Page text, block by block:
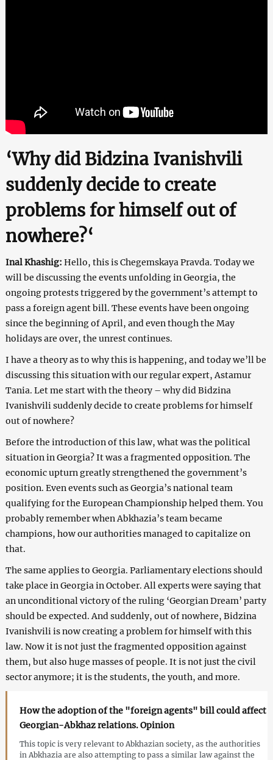
‘Why did Bidzina Ivanishvili
suddenly decide to create
problems for himself out of
nowhere?‘
Inal Khashig: Hello, this is Chegemskaya Pravda. Today we
will be discussing the events unfolding in Georgia, the
ongoing protests triggered by the government’s attempt to
pass a foreign agent bill. These events have been ongoing
since the beginning of April, and even though the May
holidays are over, the unrest continues.
I have a theory as to why this is happening, and today we’ll be
discussing this situation with our regular expert, Astamur
Tania. Let me start with the theory – why did Bidzina
Ivanishvili suddenly decide to create problems for himself
out of nowhere?
Before the introduction of this law, what was the political
situation in Georgia? It was a fragmented opposition. The
economic upturn greatly strengthened the government’s
position. Even events such as Georgia’s national team
qualifying for the European Championship helped them. You
probably remember when Abkhazia’s team became
champions, how our authorities managed to capitalize on
that.
The same applies to Georgia. Parliamentary elections should
take place in Georgia in October. All experts were saying that
an unconditional victory of the ruling ‘Georgian Dream’ party
should be expected. And suddenly, out of nowhere, Bidzina
Ivanishvili is now creating a problem for himself with this
law. Now it is not just the fragmented opposition against
them, but also huge masses of people. It is not just the civil
sector anymore; it is the students, the youth, and more.
How the adoption of the "foreign agents" bill could affect
Georgian-Abkhaz relations. Opinion
This topic is very relevant to Abkhazian society, as the authorities
in Abkhazia are also attempting to pass a similar law against the